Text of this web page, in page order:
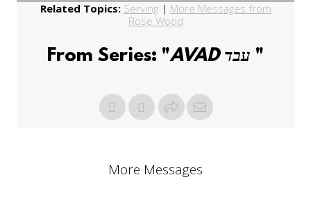
Related Topics: Serving| More Messages from
Rose Wood
From Series: " "
More Messages